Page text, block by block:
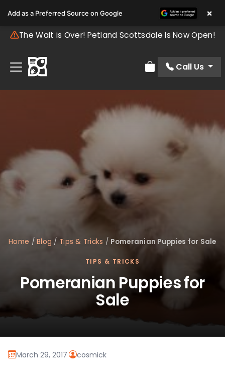
The Wait is Over! Petland Scottsdale Is Now Open!
Review Order
Call Us
Home /Blog / Tips & Tricks / Pomeranian Puppies for Sale
TIPS & TRICKS
Pomeranian Puppies for
Sale
March 29, 2017· cosmick
Add as a Preferred Source on Google ×